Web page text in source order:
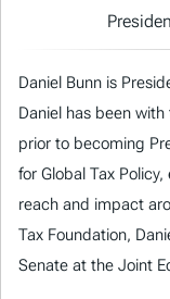
Daniel Bunn is
Daniel has been
prior to becoming
for Global Tax
reach and impact
Tax Foundation,
Senate at the Joint